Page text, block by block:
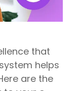
that
helps
are the